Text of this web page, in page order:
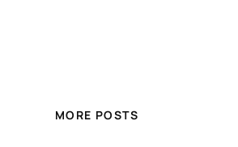
MORE POSTS